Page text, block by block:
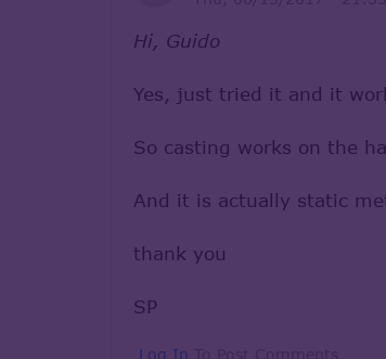
Hi, Guido
Yes, just tried it and it
So casting works on the
And it is actually static
thank you
SP
Log In